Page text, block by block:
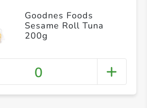
Goodnes Foods
Sesame Roll Tuna
200g
0